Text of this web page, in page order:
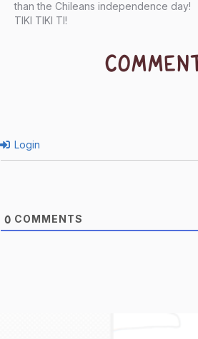
than the Chileans independence day!
TIKI TIKI TI!
Login
0 COMMENTS